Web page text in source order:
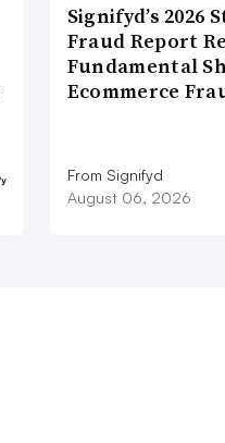
Signifyd’s 2026
Fraud Report
Fundamental
Ecommerce
From Signifyd
August 06, 2026